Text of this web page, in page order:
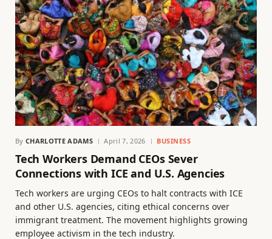
By CHARLOTTE ADAMS April 7, 2026 BUSINESS
Tech Workers Demand CEOs Sever
Connections with ICE and U.S. Agencies
Tech workers are urging CEOs to halt contracts with ICE
and other U.S. agencies, citing ethical concerns over
immigrant treatment. The movement highlights growing
employee activism in the tech industry.